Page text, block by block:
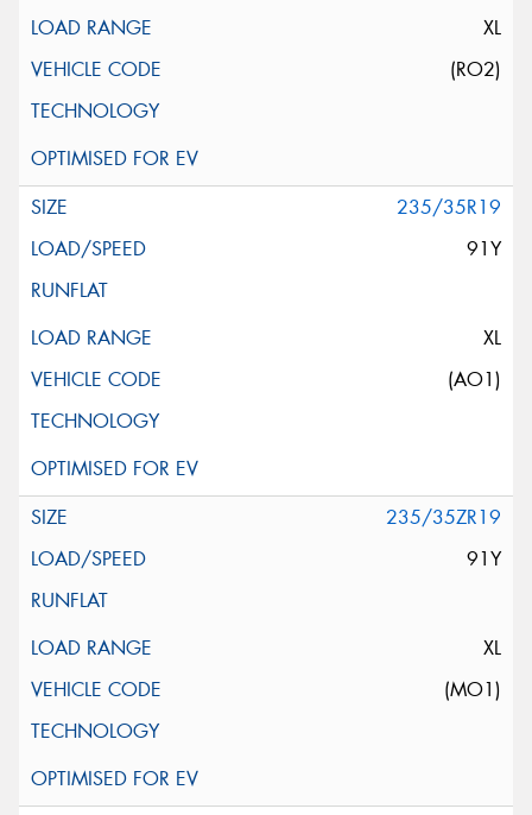
XL
(RO2)
235/35R19
91Y
XL
(AO1)
235/35ZR19
91Y
XL
(MO1)